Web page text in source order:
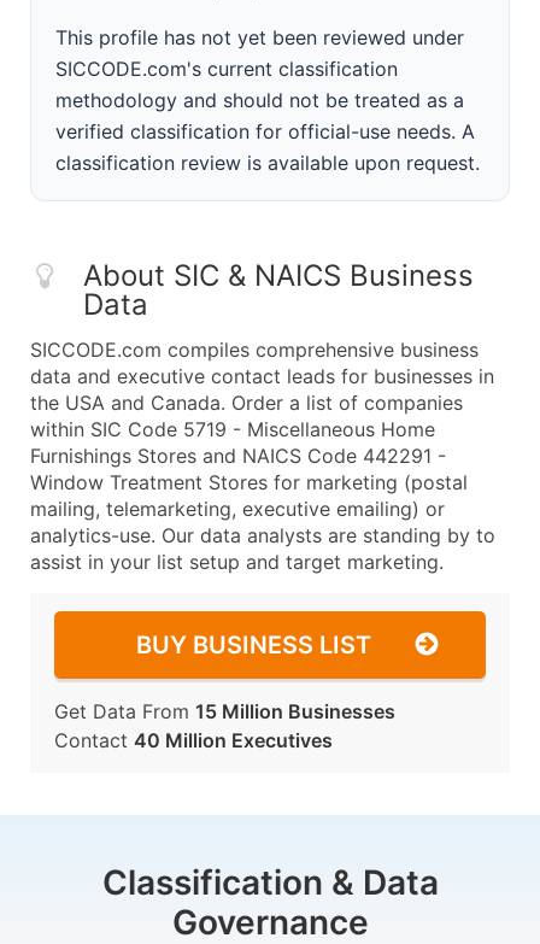
This profile has not yet been reviewed under
SICCODE.com's current classification
methodology and should not be treated as a
verified classification for official-use needs. A
classification review is available upon request.
About SIC & NAICS Business
Data
SICCODE.com compiles comprehensive business
data and executive contact leads for businesses in
the USA and Canada. Order a list of companies
within SIC Code 5719 - Miscellaneous Home
Furnishings Stores and NAICS Code 442291 -
Window Treatment Stores for marketing (postal
mailing, telemarketing, executive emailing) or
analytics-use. Our data analysts are standing by to
assist in your list setup and target marketing.
BUY BUSINESS LIST
Get Data From 15 Million Businesses
Contact 40 Million Executives
Classification & Data
Governance